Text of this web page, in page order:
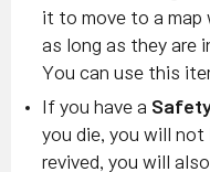
it to move to a map
as long as they are
You can use this
If you have a
you die, you will not
revived, you will